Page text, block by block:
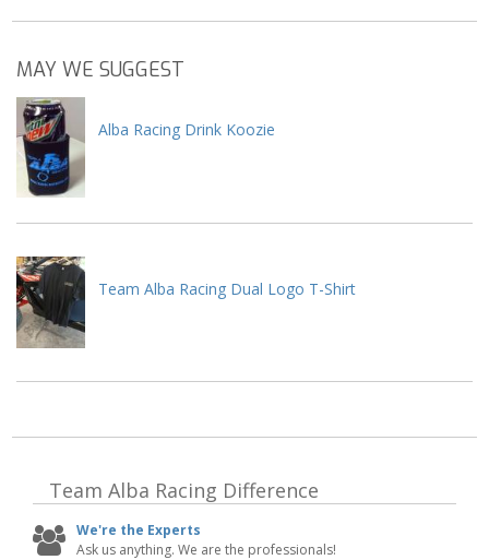
MAY WE SUGGEST
Alba Racing Drink Koozie
Team Alba Racing Dual Logo T-Shirt
Team Alba Racing Difference
We're the Experts
Ask us anything. We are the professionals!